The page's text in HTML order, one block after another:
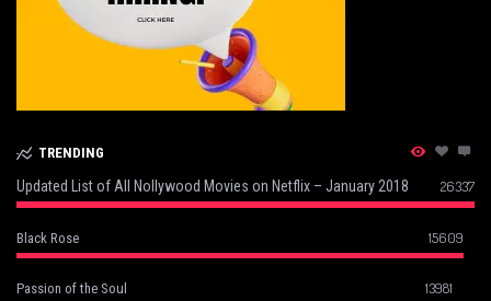
TRENDING
Updated List of All Nollywood Movies on Netflix – January 2018 26337
Black Rose 15609
Passion of the Soul 13981